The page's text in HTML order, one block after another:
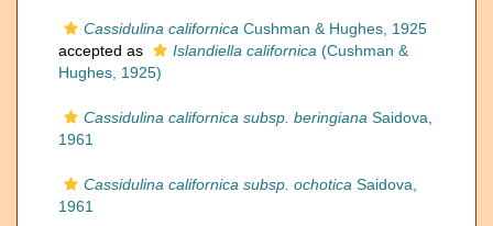
Cassidulina californica Cushman & Hughes, 1925
accepted as
Islandiella californica (Cushman &
Hughes, 1925)
Cassidulina californica subsp. beringiana Saidova,
1961
Cassidulina californica subsp. ochotica Saidova,
1961